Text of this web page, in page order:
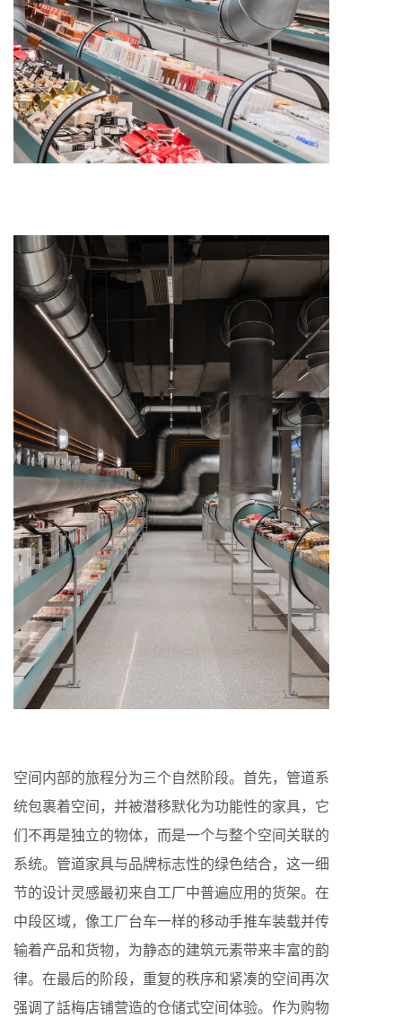
空间内部的旅程分为三个自然阶段。首先，管道系
统包裹着空间，并被潜移默化为功能性的家具，它
们不再是独立的物体，而是一个与整个空间关联的
系统。管道家具与品牌标志性的绿色结合，这一细
节的设计灵感最初来自工厂中普遍应用的货架。在
中段区域，像工厂台车一样的移动手推车装载并传
输着产品和货物，为静态的建筑元素带来丰富的韵
律。在最后的阶段，重复的秩序和紧凑的空间再次
强调了話梅店铺营造的仓储式空间体验。作为购物